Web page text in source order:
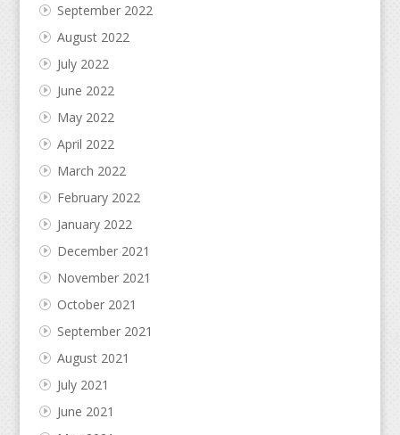
September 2022
August 2022
July 2022
June 2022
May 2022
April 2022
March 2022
February 2022
January 2022
December 2021
November 2021
October 2021
September 2021
August 2021
July 2021
June 2021